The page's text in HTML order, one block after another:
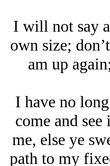
I will not say
own size;
am up
I have no
come and
me, else ye
path to my